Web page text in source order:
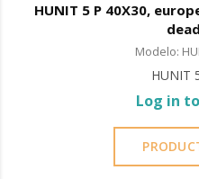
HUNIT 5 P 40X30,
Modelo:
HUNIT
Log in